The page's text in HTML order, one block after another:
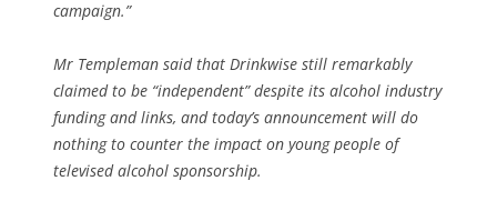
campaign.”
Mr Templeman said that Drinkwise still remarkably
claimed to be “independent” despite its alcohol industry
funding and links, and today’s announcement will do
nothing to counter the impact on young people of
televised alcohol sponsorship.